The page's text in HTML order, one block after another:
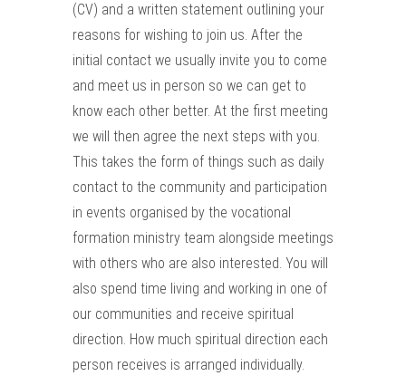
(CV) and a written statement outlining your
reasons for wishing to join us. After the
initial contact we usually invite you to come
and meet us in person so we can get to
know each other better. At the first meeting
we will then agree the next steps with you.
This takes the form of things such as daily
contact to the community and participation
in events organised by the vocational
formation ministry team alongside meetings
with others who are also interested. You will
also spend time living and working in one of
our communities and receive spiritual
direction. How much spiritual direction each
person receives is arranged individually.